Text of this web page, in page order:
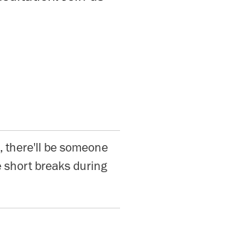
there'll be someone
short breaks during